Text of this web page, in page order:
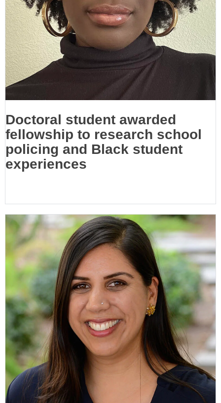
Doctoral student awarded
fellowship to research school
policing and Black student
experiences